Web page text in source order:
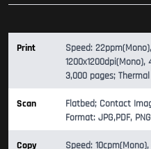
Print
Speed:
3,000 pages;
Scan
Flatbed; Contact
Format: JPG,PDF,
Copy
Speed: